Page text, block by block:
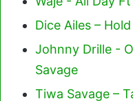
Dice Ailes –
Johnny Drille -
Savage
Tiwa Savage –